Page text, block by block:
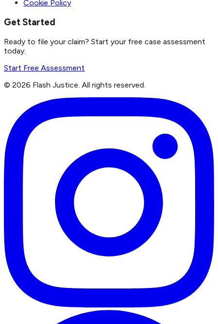
Cookie Policy
Get Started
Ready to file your claim? Start your free case assessment
today.
Start Free Assessment
© 2026 Flash Justice. All rights reserved.